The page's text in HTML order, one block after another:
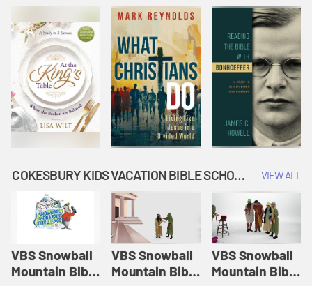
COKESBURY KIDS VACATION BIBLE SCHOOL: SNOWBALL MOUNTAIN CHALLENGE VIEW ALL
VBS Snowball
Mountain Bible
VBS Snowball
Mountain Bible
VBS Snowball
Mountain Bible